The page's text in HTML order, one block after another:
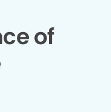
of